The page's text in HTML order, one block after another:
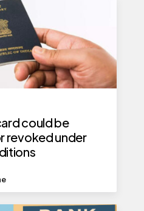
could be
revoked under